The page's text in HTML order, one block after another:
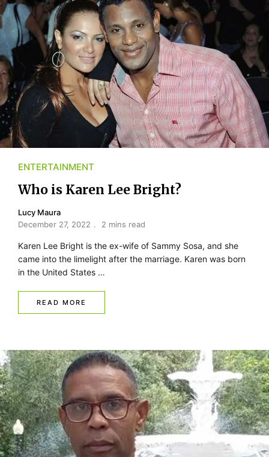
ENTERTAINMENT
Who is Karen Lee Bright?
Lucy Maura
December 27, 2022
2 mins read
Karen Lee Bright is the ex-wife of Sammy Sosa, and she
came into the limelight after the marriage. Karen was born
in the United States …
READ MORE